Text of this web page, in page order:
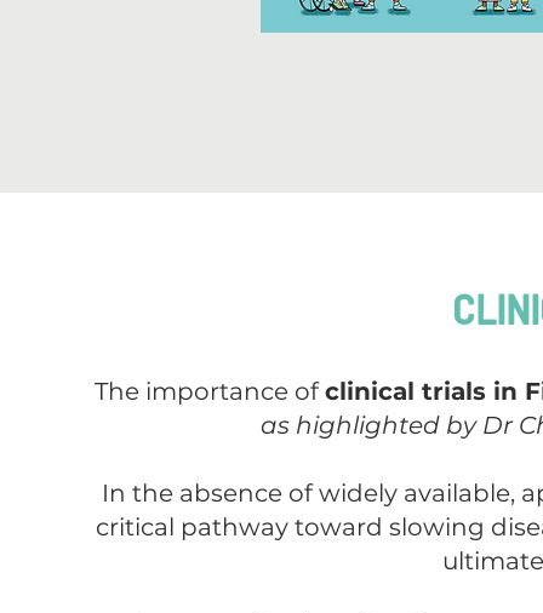
The importance ofclinical trials in
as highlighted by Dr
In the absence of widely available,
critical pathway toward slowing